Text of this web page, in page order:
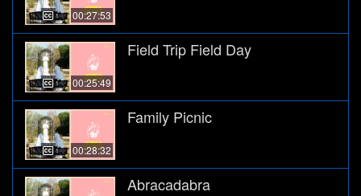
00:27:53
00:25:49
Field Trip Field Day
00:28:32
Family Picnic
Abracadabra